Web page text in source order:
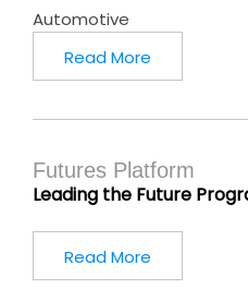
Automotive
Read More
Futures Platform
Leading the Future
Read More